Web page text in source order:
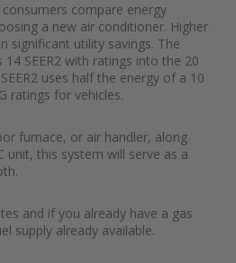
consumers compare energy
a new air conditioner. Higher
significant utility savings. The
SEER2 with ratings into the 20
uses half the energy of a 10
ratings for vehicles.
furnace, or air handler, along
unit, this system will serve as a
and if you already have a gas
supply already available.